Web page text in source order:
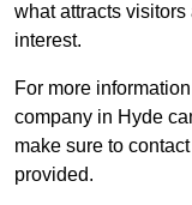
what attracts
interest.
For more
company in Hyde
make sure to
provided.